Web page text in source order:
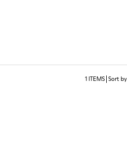
1 ITEMS Sort by